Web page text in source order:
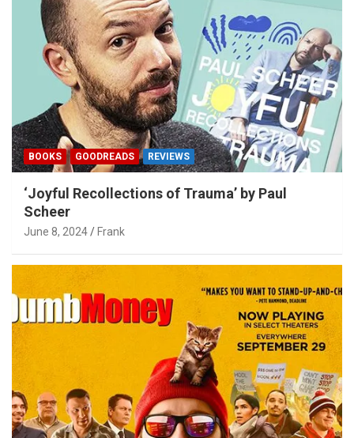
BOOKS GOODREADS REVIEWS
‘Joyful Recollections of Trauma’ by Paul
Scheer
June 8, 2024 Frank